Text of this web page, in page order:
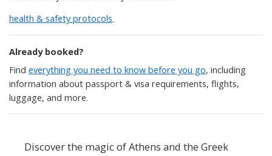
health & safety protocols.
Already booked?
Find everything you need to know before you go, including
information about passport & visa requirements, flights,
luggage, and more.
Discover the magic of Athens and the Greek